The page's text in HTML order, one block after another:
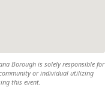
Borough is solely responsible for
or individual utilizing
this event.